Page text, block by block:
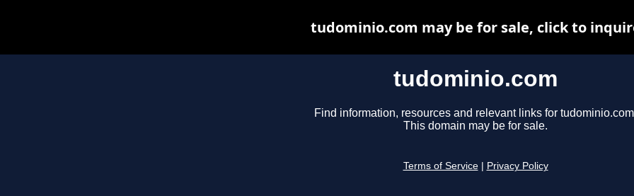
tudominio.com
Find information, resources and relevant links for
This domain may be for sale.
Terms of Service Privacy Policy
tudominio.com may be for sale, click to